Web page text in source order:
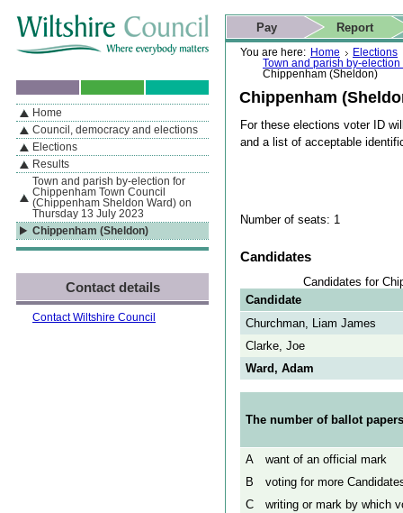
If you are reading this page using a screen reader, we support ARIA
landmarks for quick navigation too
Skip to content Skip to navigation Skip to contact details
Skip to
search
You are here: Home
Elections
Town and parish by-
Chippenham (Sheldon)
Chippenham
For these elections voter ID
and a list of acceptable
Number of seats: 1
Candidates
Candidates for
Candidate
Churchman, Liam James
Clarke, Joe
Ward, Adam
The number of ballot
A
want of an official mark
B
voting for more
C
writing or mark by which
Actions
Pay Report
Search
This website
Home page
Navigation
By Section
Home
Council, democracy and elections
Elections
Results
Town and parish by-election for
Chippenham Town Council
(Chippenham Sheldon Ward) on
Thursday 13 July 2023
Chippenham (Sheldon)
Contact details
Contact Wiltshire Council